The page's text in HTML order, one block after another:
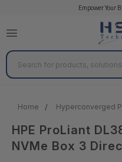
Empower Your
Search
Home Hyperconverged
HPE ProLiant
NVMe Box 3